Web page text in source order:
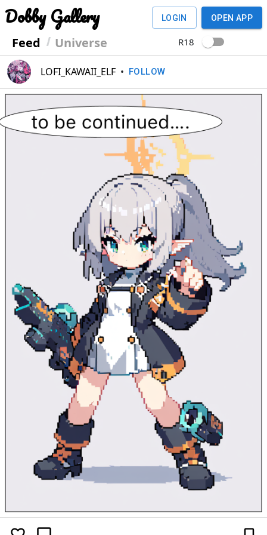
Dobby Gallery
Feed Universe
LOGIN OPEN APP
R18
LOFI_KAWAII_ELF • FOLLOW